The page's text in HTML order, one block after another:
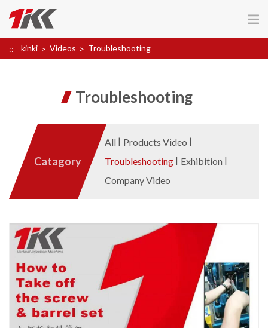
kinki Videos Troubleshooting
Troubleshooting
Catagory
All
Products Video
Troubleshooting
Exhibition
Company Video